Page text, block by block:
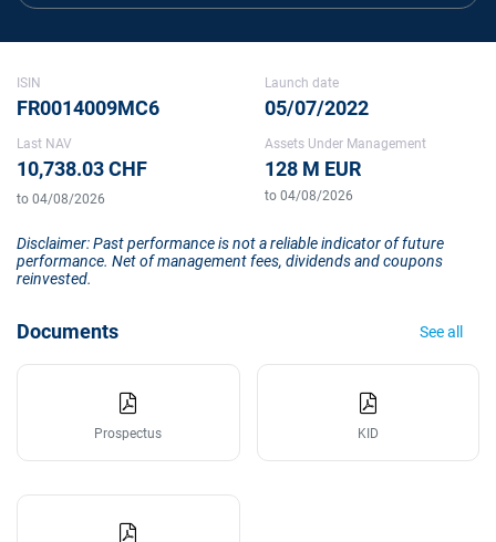
ISIN
FR0014009MC6
Launch date
05/07/2022
Last NAV
10,738.03 CHF
to 04/08/2026
Assets Under Management
128 M EUR
to 04/08/2026
Disclaimer: Past performance is not a reliable indicator of future
performance. Net of management fees, dividends and coupons
reinvested.
Documents See all
Prospectus KID